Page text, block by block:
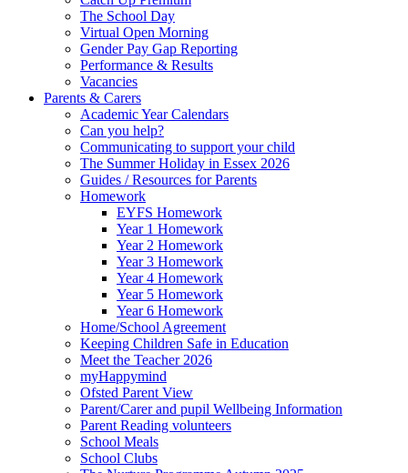
The School Day
Virtual Open Morning
Gender Pay Gap Reporting
Performance & Results
Vacancies
Parents & Carers
Academic Year Calendars
Can you help?
Communicating to support your child
The Summer Holiday in Essex 2026
Guides / Resources for Parents
Homework
EYFS Homework
Year 1 Homework
Year 2 Homework
Year 3 Homework
Year 4 Homework
Year 5 Homework
Year 6 Homework
Home/School Agreement
Keeping Children Safe in Education
Meet the Teacher 2026
myHappymind
Ofsted Parent View
Parent/Carer and pupil Wellbeing Information
Parent Reading volunteers
School Meals
School Clubs